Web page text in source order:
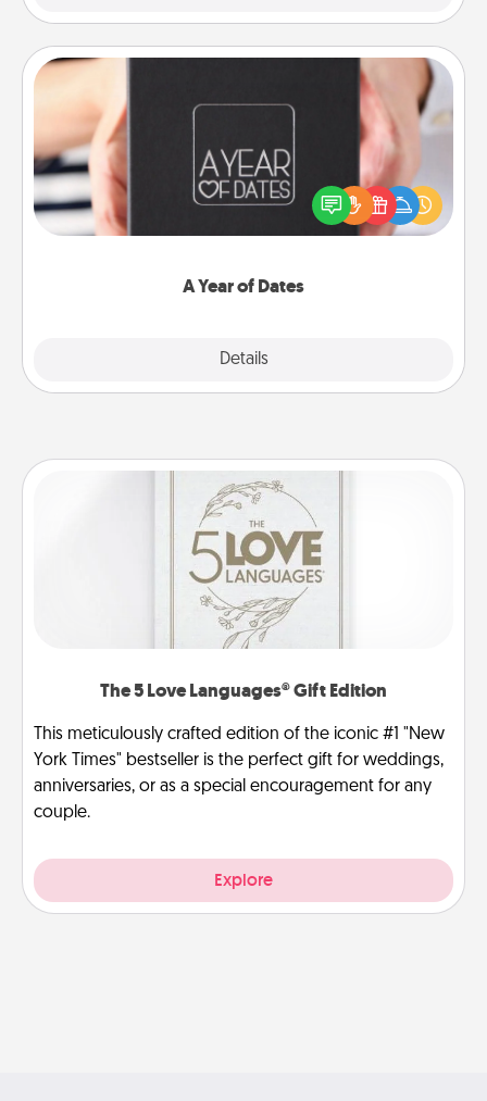
A Year of Dates
Details
A box of dates is the perfect romantic Christmas
gift, wedding anniversary present, or just because
you want to show them how much you want to
The 5 Love Languages® Gift Edition
This meticulously crafted edition of the iconic #1 "New
York Times" bestseller is the perfect gift for weddings,
anniversaries, or as a special encouragement for any
couple.
Explore